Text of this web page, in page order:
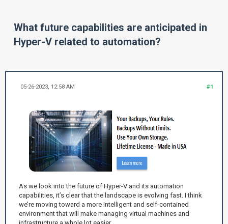
What future capabilities are anticipated in
Hyper-V related to automation?
#1
05-26-2023, 12:58 AM
As we look into the future of Hyper-V and its automation
capabilities, it’s clear that the landscape is evolving fast. I think
we’re moving toward a more intelligent and self-contained
environment that will make managing virtual machines and